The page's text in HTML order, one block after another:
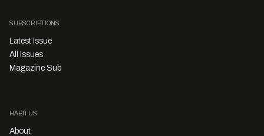
SUBSCRIPTIONS
Latest Issue
All Issues
Magazine Sub
HABITUS
About